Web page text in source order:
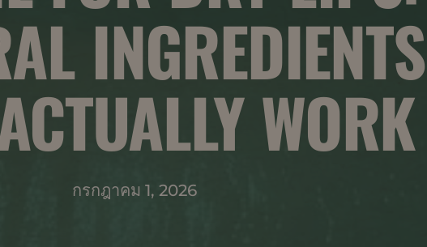
INGREDIENTS
WORK
กรกฎาคม 1, 2026